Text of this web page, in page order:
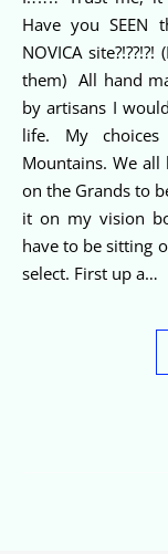
Have you SEEN
NOVICA
them) All hand
by artisans I
life. My
Mountains. We all
on the Grands to
it on my vision
have to be sitting
select. First up a…